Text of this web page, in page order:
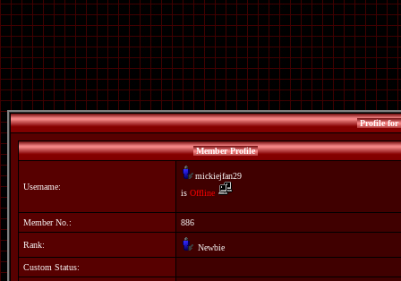
Profile for
Member Profile
Username:
mickiejfan29
is Offline
Member No.: 886
Rank:
Newbie
Custom Status: